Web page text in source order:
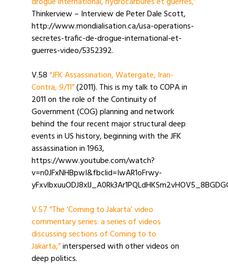
Thinkerview – Interview de Peter Dale Scott,
http://www.mondialisation.ca/usa-operations-
secretes-trafic-de-drogue-international-et-
guerres-video/5352392.
V.58“JFK Assassination, Watergate, Iran-
Contra, 9/11”(2011). This is my talk to COPA in
2011 on the role of the Continuity of
Government (COG) planning and network
behind the four recent major structural deep
events in US history, beginning with the JFK
assassination in 1963,
https://www.youtube.com/watch?
v=n0JFxNHBpwI&fbclid=IwAR1oFrwy-
V.57 “The ‘Coming to Jakarta’ video
commentary series: a series of videos
discussing sections of Coming to to
Jakarta,”interspersed with other videos on
deep politics.